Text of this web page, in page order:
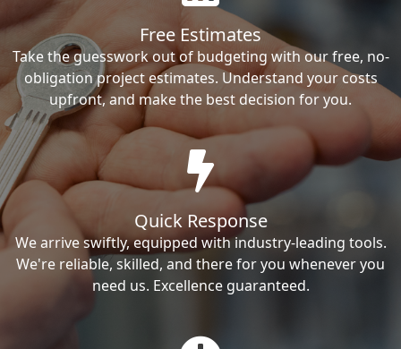
Free Estimates
Take the guesswork out of budgeting with our free, no-
obligation project estimates. Understand your costs
upfront, and make the best decision for you.
Quick Response
We arrive swiftly, equipped with industry-leading tools.
We're reliable, skilled, and there for you whenever you
need us. Excellence guaranteed.